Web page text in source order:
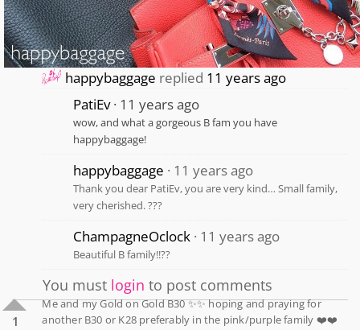
happybaggage replied 11 years ago
PatiEv 11 years ago
wow, and what a gorgeous B fam you have
happybaggage!
happybaggage 11 years ago
Thank you dear PatiEv, you are very kind… Small family,
very cherished. ???
ChampagneOclock 11 years ago
Beautiful B family!!??
You must login to post comments
1
Me and my Gold on Gold B30 ✨✨ hoping and praying for
another B30 or K28 preferably in the pink/purple family ❤️❤️